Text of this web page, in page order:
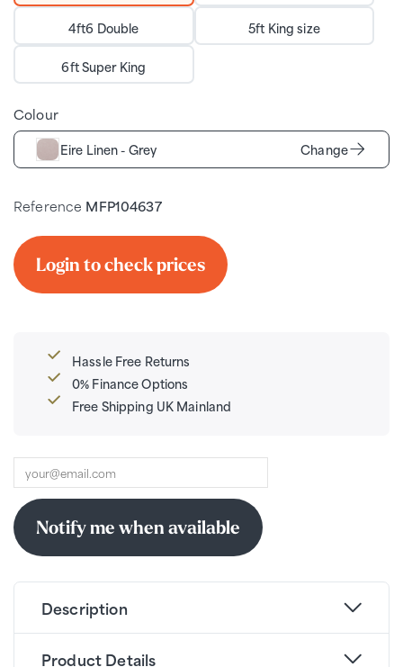
4ft6 Double 5ft King size
6ft Super King
Colour
Eire Linen - Grey Change
Reference MFP104637
Login to check prices
Hassle Free Returns
0% Finance Options
Free Shipping UK Mainland
Description
Product Details